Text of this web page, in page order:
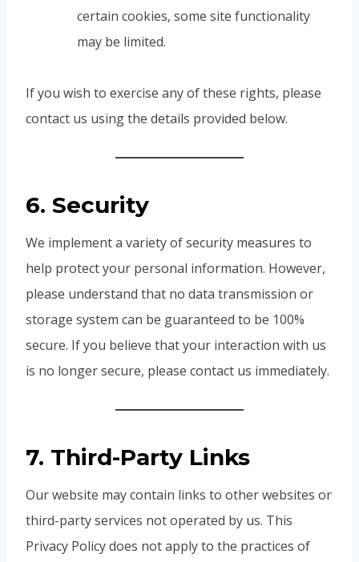
certain cookies, some site functionality
may be limited.
If you wish to exercise any of these rights, please
contact us using the details provided below.
6. Security
We implement a variety of security measures to
help protect your personal information. However,
please understand that no data transmission or
storage system can be guaranteed to be 100%
secure. If you believe that your interaction with us
is no longer secure, please contact us immediately.
7. Third-Party Links
Our website may contain links to other websites or
third-party services not operated by us. This
Privacy Policy does not apply to the practices of